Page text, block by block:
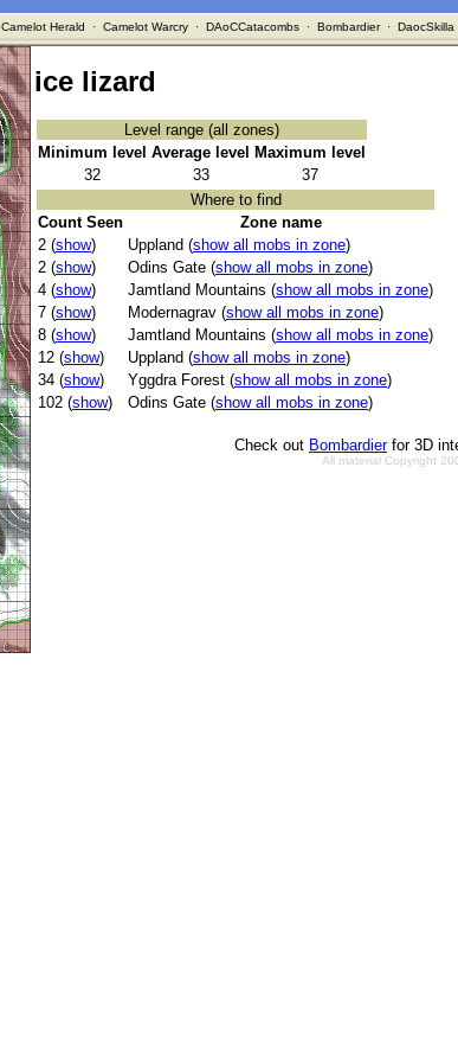
Camelot Herald · Camelot Warcry· DAoCCatacombs· Bombardier· DaocSkilla
ice lizard
Level range (all zones)
Minimum level Average level
Maximum level
32
33
37
Where to find
Count Seen
Zone name
2 (show) Uppland (show all mobs in zone)
2 (show) Odins Gate (show all mobs in zone)
4 (show) Jamtland Mountains (show all mobs in zone)
7 (show) Modernagrav (show all mobs in zone)
8 (show) Jamtland Mountains (show all mobs in zone)
12 (show) Uppland (show all mobs in zone)
34 (show) Yggdra Forest (show all mobs in zone)
102 (show) Odins Gate (show all mobs in zone)
Check out Bombardierfor 3D
All material Copyright